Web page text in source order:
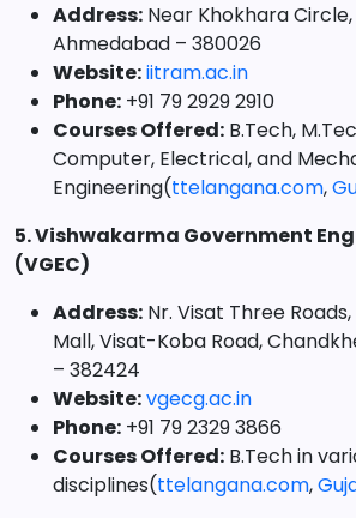
Address: Near Khokhara
Ahmedabad – 380026
Website:iitram.ac.in
Phone: +91 79 2929 2910
Courses Offered: B.Tech,
Computer, Electrical, and
Engineering(ttelangana.com,
5. Vishwakarma Government
(VGEC)
Address: Nr. Visat Three
Mall, Visat-Koba Road,
– 382424
Website:vgecg.ac.in
Phone: +91 79 2329 3866
Courses Offered: B.Tech in
disciplines(ttelangana.com,